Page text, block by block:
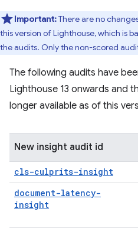
Important:There are no
this version of Lighthouse, which is
the audits. Only the non-scored
The following audits have
Lighthouse 13 onwards and
longer available as of this
New insight audit id
cls-culprits-insight
document-latency-
insight